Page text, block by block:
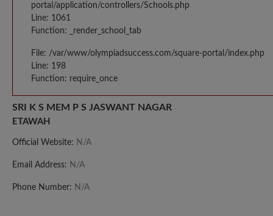
portal/application/controllers/Schools.php
Line: 1061
Function: _render_school_tab
File: /var/www/olympiadsuccess.com/square-portal/index.php
Line: 198
Function: require_once
SRI K S MEM P S JASWANT NAGAR
ETAWAH
Official Website: N/A
Email Address: N/A
Phone Number: N/A